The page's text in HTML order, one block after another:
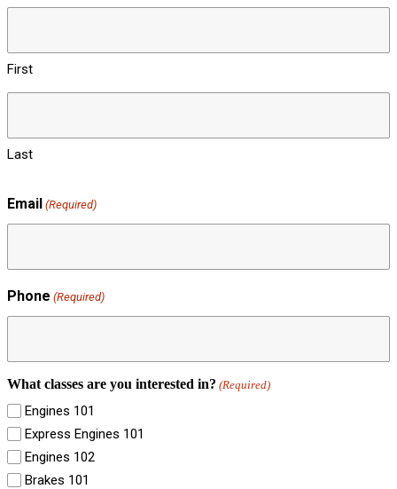
First
Last
Email (Required)
Phone (Required)
What classes are you interested in? (Required)
Engines 101
Express Engines 101
Engines 102
Brakes 101